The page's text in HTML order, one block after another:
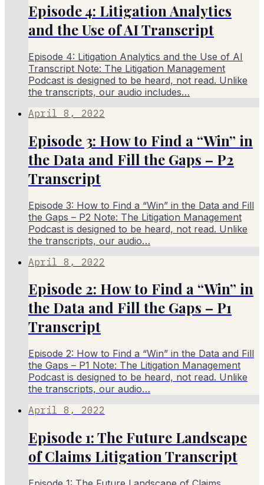
Episode 4: Litigation Analytics
and the Use of AI Transcript
Episode 4: Litigation Analytics and the Use of AI
Transcript Note: The Litigation Management
Podcast is designed to be heard, not read. Unlike
the transcripts, our audio includes…
April 8, 2022
Episode 3: How to Find a “Win” in
the Data and Fill the Gaps – P2
Transcript
Episode 3: How to Find a “Win” in the Data and Fill
the Gaps – P2 Note: The Litigation Management
Podcast is designed to be heard, not read. Unlike
the transcripts, our audio…
April 8, 2022
Episode 2: How to Find a “Win” in
the Data and Fill the Gaps – P1
Transcript
Episode 2: How to Find a “Win” in the Data and Fill
the Gaps – P1 Note: The Litigation Management
Podcast is designed to be heard, not read. Unlike
the transcripts, our audio…
April 8, 2022
Episode 1: The Future Landscape
of Claims Litigation Transcript